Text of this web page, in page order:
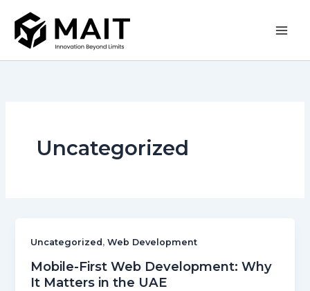
content
Uncategorized
Uncategorized ,Web Development
Mobile-First Web Development: Why
It Matters in the UAE